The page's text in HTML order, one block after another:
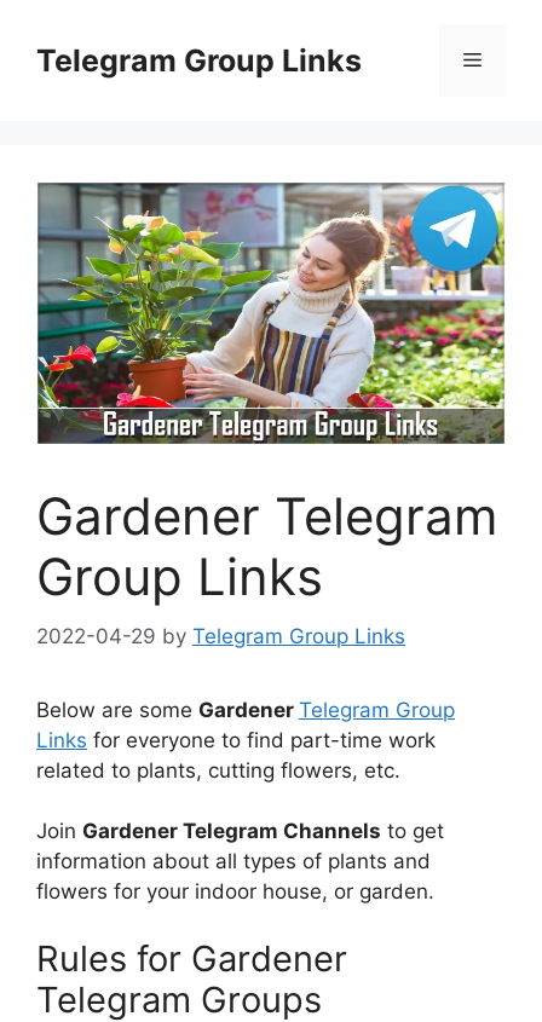
contentTelegram Group Links Menu
Gardener Telegram
Group Links
2022-04-29 by Telegram Group Links
Below are some Gardener Telegram Group
Links for everyone to find part-time work
related to plants, cutting flowers, etc.
Join Gardener Telegram Channels to get
information about all types of plants and
flowers for your indoor house, or garden.
Rules for Gardener
Telegram Groups